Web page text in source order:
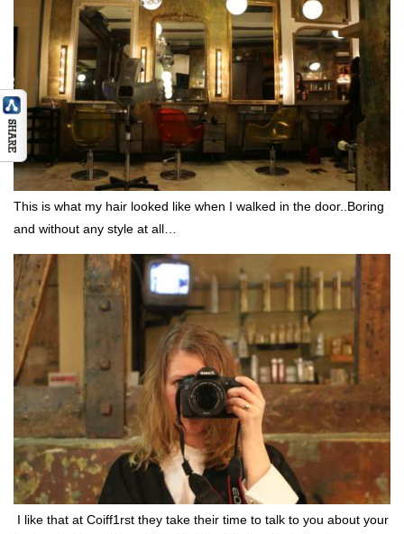
This is what my hair looked like when I walked in the door..Boring
and without any style at all…
I like that at Coiff1rst they take their time to talk to you about your